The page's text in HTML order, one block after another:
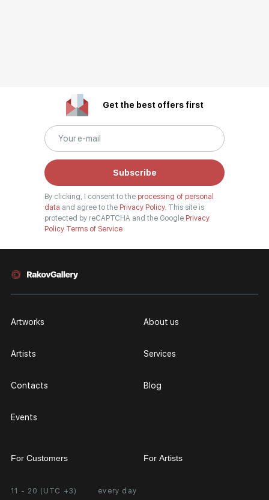
Get the best offers first
Subscribe
By clicking, I consent to the processing of personal
data and agree to the Privacy Policy. This site is
protected by reCAPTCHA and the Google Privacy
Policy Terms of Service
11 - 20 (UTC +3) every day
Artworks
Artists
Contacts
Events
About us
Services
Blog
For Customers
Personal Account
For Artists
Partnership